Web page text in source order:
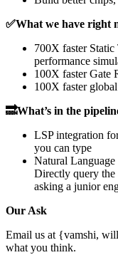
✅What we have right
700X faster
performance
100X faster Gate
100X faster
🔜What’s in the
LSP integration
you can type
Natural Language
Directly query the
asking a junior
Our Ask
Email us at {vamshi,
what you think.